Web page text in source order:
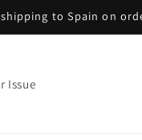
to Spain on
Issue